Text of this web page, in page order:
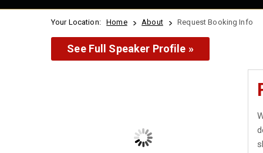
Your Location: Home About Request Booking Info
See Full Speaker Profile »